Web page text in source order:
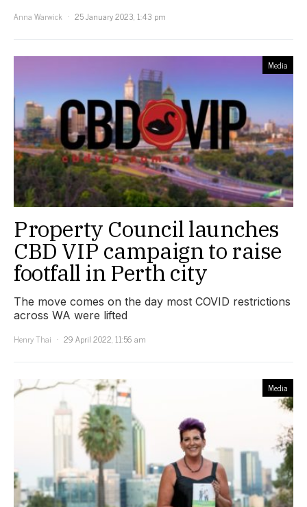
Anna Warwick
25 January 2023, 1:43 pm
Media
Property Council launches
CBD VIP campaign to raise
footfall in Perth city
The move comes on the day most COVID restrictions
across WA were lifted
Henry Thai
29 April 2022, 11:56 am
Media